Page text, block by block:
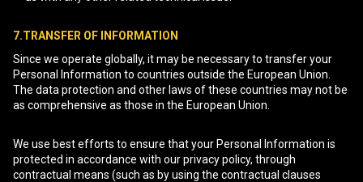
7.TRANSFER OF INFORMATION
Since we operate globally, it may be necessary to transfer your
Personal Information to countries outside the European Union.
The data protection and other laws of these countries may not be
as comprehensive as those in the European Union.
We use best efforts to ensure that your Personal Information is
protected in accordance with our privacy policy, through
contractual means (such as by using the contractual clauses